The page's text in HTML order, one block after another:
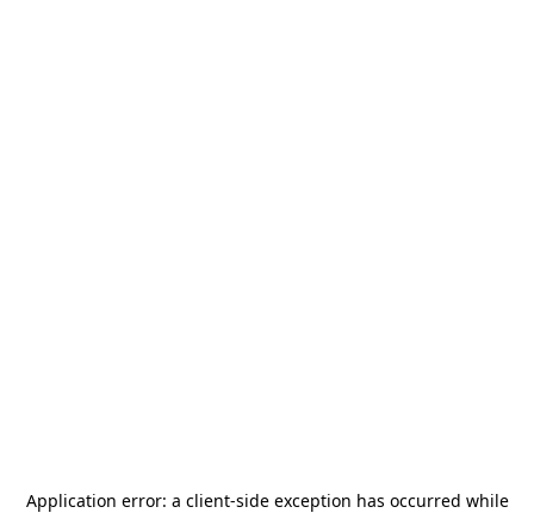
Application error: a client-side exception has occurred while